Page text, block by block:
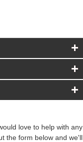
love to help with any
the form below and we'll